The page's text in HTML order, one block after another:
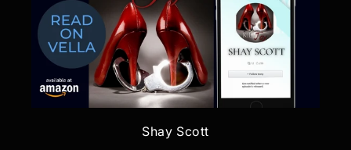
Shay Scott